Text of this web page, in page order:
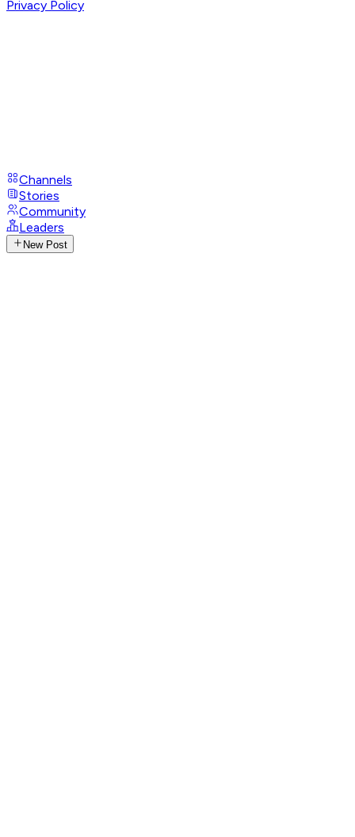
Privacy Policy
Channels
Stories
Community
Leaders
New Post